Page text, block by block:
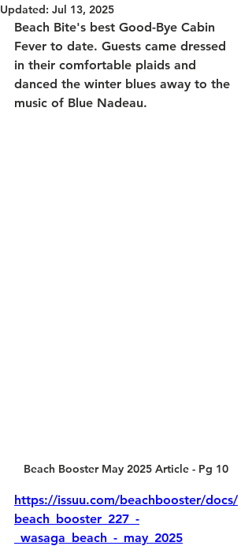
Updated: Jul 13, 2025
Beach Bite's best Good-Bye Cabin
Fever to date. Guests came dressed
in their comfortable plaids and
danced the winter blues away to the
music of Blue Nadeau.
Beach Booster May 2025 Article - Pg 10
https://issuu.com/beachbooster/docs/
beach_booster_227_-
_wasaga_beach_-_may_2025